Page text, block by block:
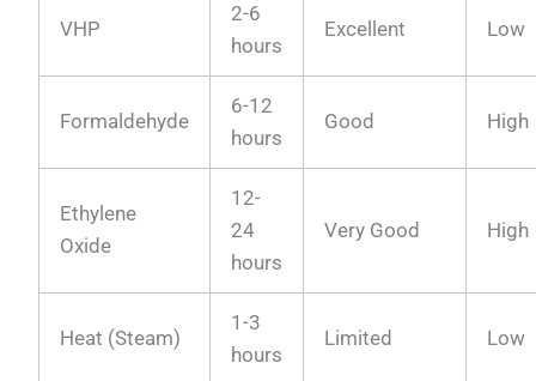
VHP
2-6
hours
Excellent Low
Formaldehyde
6-12
hours
Good High
Ethylene
Oxide
12-
24
hours
Very Good High
Heat (Steam)
1-3
hours
Limited Low